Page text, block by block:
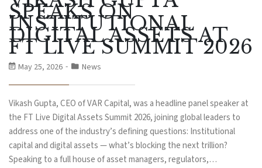
SPEAKS ON
INSTITUTIONAL
DIGITAL ASSETS AT
FT LIVE SUMMIT 2026
May 25, 2026 News
Vikash Gupta, CEO of VAR Capital, was a headline panel speaker at
the FT Live Digital Assets Summit 2026, joining global leaders to
address one of the industry’s defining questions: Institutional
capital and digital assets — what’s blocking the next trillion?
Speaking to a full house of asset managers, regulators,…